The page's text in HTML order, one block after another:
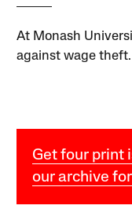
At Monash
against wage
Get four print
our archive